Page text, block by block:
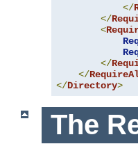
</
</
<
</
</
</Directory>
The